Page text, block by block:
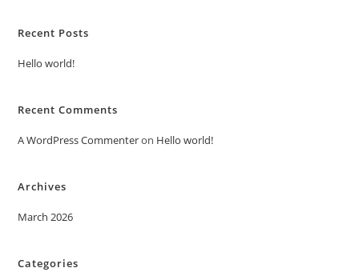
Recent Posts
Hello world!
Recent Comments
A WordPress Commenteron Hello world!
Archives
March 2026
Categories